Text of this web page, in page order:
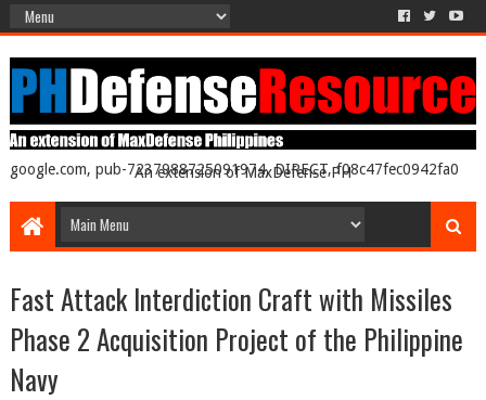
An extension of MaxDefense PH
google.com, pub-7237988725091974, DIRECT, f08c47fec0942fa0
Fast Attack Interdiction Craft with Missiles
Phase 2 Acquisition Project of the Philippine
Navy